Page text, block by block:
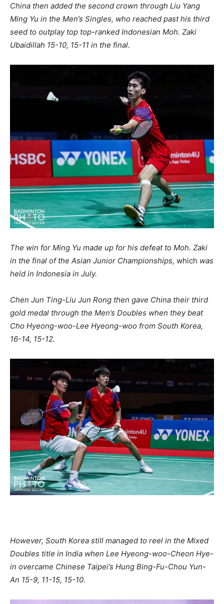
China then added the second crown through Liu Yang
Ming Yu in the Men’s Singles, who reached past his third
seed to outplay top top-ranked Indonesian Moh. Zaki
Ubaidillah 15-10, 15-11 in the final.
The win for Ming Yu made up for his defeat to Moh. Zaki
in the final of the Asian Junior Championships, which was
held in Indonesia in July.
Chen Jun Ting-Liu Jun Rong then gave China their third
gold medal through the Men’s Doubles when they beat
Cho Hyeong-woo-Lee Hyeong-woo from South Korea,
16-14, 15-12.
However, South Korea still managed to reel in the Mixed
Doubles title in India when Lee Hyeong-woo-Cheon Hye-
in overcame Chinese Taipei’s Hung Bing-Fu-Chou Yun-
An 15-9, 11-15, 15-10.